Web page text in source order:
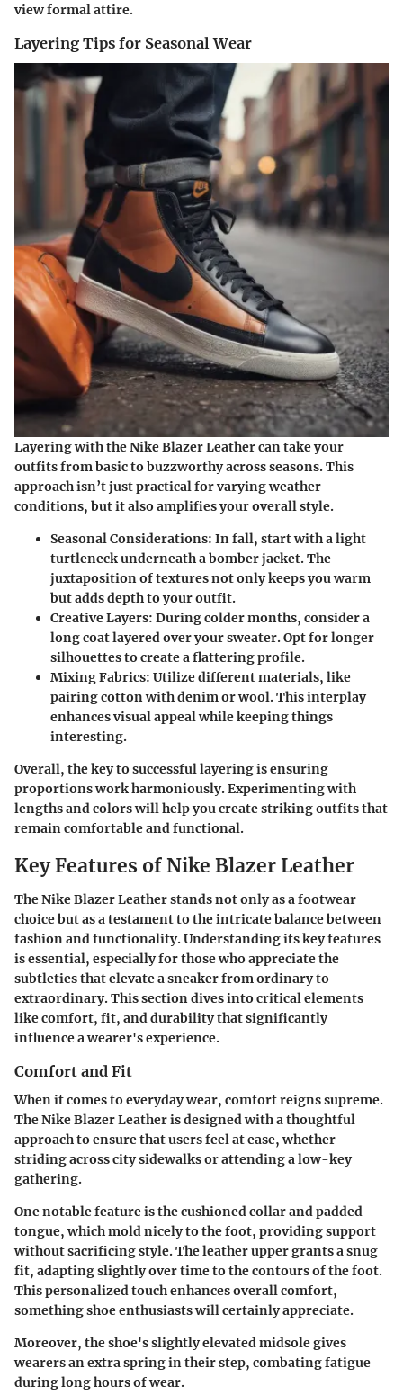
view formal attire.
Layering Tips for Seasonal Wear
Layering with the Nike Blazer Leather can take your
outfits from basic to buzzworthy across seasons. This
approach isn’t just practical for varying weather
conditions, but it also amplifies your overall style.
Seasonal Considerations: In fall, start with a light
turtleneck underneath a bomber jacket. The
juxtaposition of textures not only keeps you warm
but adds depth to your outfit.
Creative Layers: During colder months, consider a
long coat layered over your sweater. Opt for longer
silhouettes to create a flattering profile.
Mixing Fabrics: Utilize different materials, like
pairing cotton with denim or wool. This interplay
enhances visual appeal while keeping things
interesting.
Overall, the key to successful layering is ensuring
proportions work harmoniously. Experimenting with
lengths and colors will help you create striking outfits that
remain comfortable and functional.
Key Features of Nike Blazer Leather
The Nike Blazer Leather stands not only as a footwear
choice but as a testament to the intricate balance between
fashion and functionality. Understanding its key features
is essential, especially for those who appreciate the
subtleties that elevate a sneaker from ordinary to
extraordinary. This section dives into critical elements
like comfort, fit, and durability that significantly
influence a wearer's experience.
Comfort and Fit
When it comes to everyday wear, comfort reigns supreme.
The Nike Blazer Leather is designed with a thoughtful
approach to ensure that users feel at ease, whether
striding across city sidewalks or attending a low-key
gathering.
One notable feature is the cushioned collar and padded
tongue, which mold nicely to the foot, providing support
without sacrificing style. The leather upper grants a snug
fit, adapting slightly over time to the contours of the foot.
This personalized touch enhances overall comfort,
something shoe enthusiasts will certainly appreciate.
Moreover, the shoe's slightly elevated midsole gives
wearers an extra spring in their step, combating fatigue
during long hours of wear.